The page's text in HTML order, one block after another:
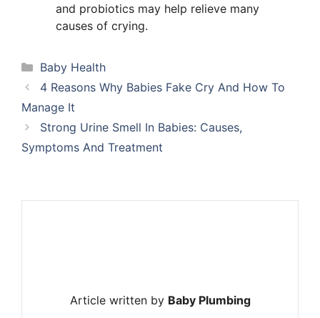
and probiotics may help relieve many
causes of crying.
Categories
Baby Health
4 Reasons Why Babies Fake Cry And How To
Manage It
Strong Urine Smell In Babies: Causes,
Symptoms And Treatment
Article written by Baby Plumbing